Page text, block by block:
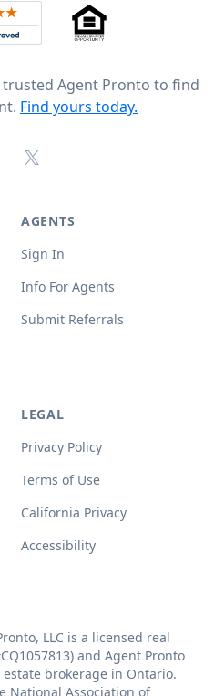
of 5 across 4,344 reviews on
trusted Agent Pronto to find
Find yours today.
X (formerly Twitter)
AGENTS
Sign In
Info For Agents
Submit Referrals
LEGAL
Privacy Policy
Terms of Use
California Privacy
Accessibility
LLC is a licensed real
and Agent Pronto
brokerage in Ontario.
National Association of